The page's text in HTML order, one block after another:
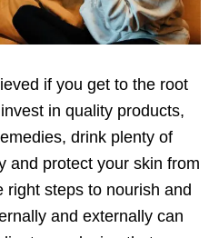
if you get to the root
in quality products,
drink plenty of
and protect your skin from
right steps to nourish and
and externally can